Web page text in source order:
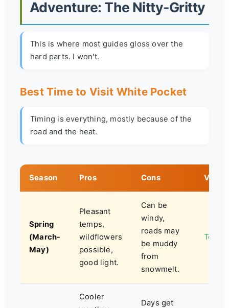
Adventure: The Nitty-Gritty
This is where most guides gloss over the
hard parts. I won't.
Best Time to Visit White Pocket
Timing is everything, mostly because of the
road and the heat.
Season Pros Cons
Spring
(March-
May)
Pleasant
temps,
wildflowers
possible,
good light.
Can be
windy,
roads may
be muddy
from
snowmelt.
Top
Cooler
Days get